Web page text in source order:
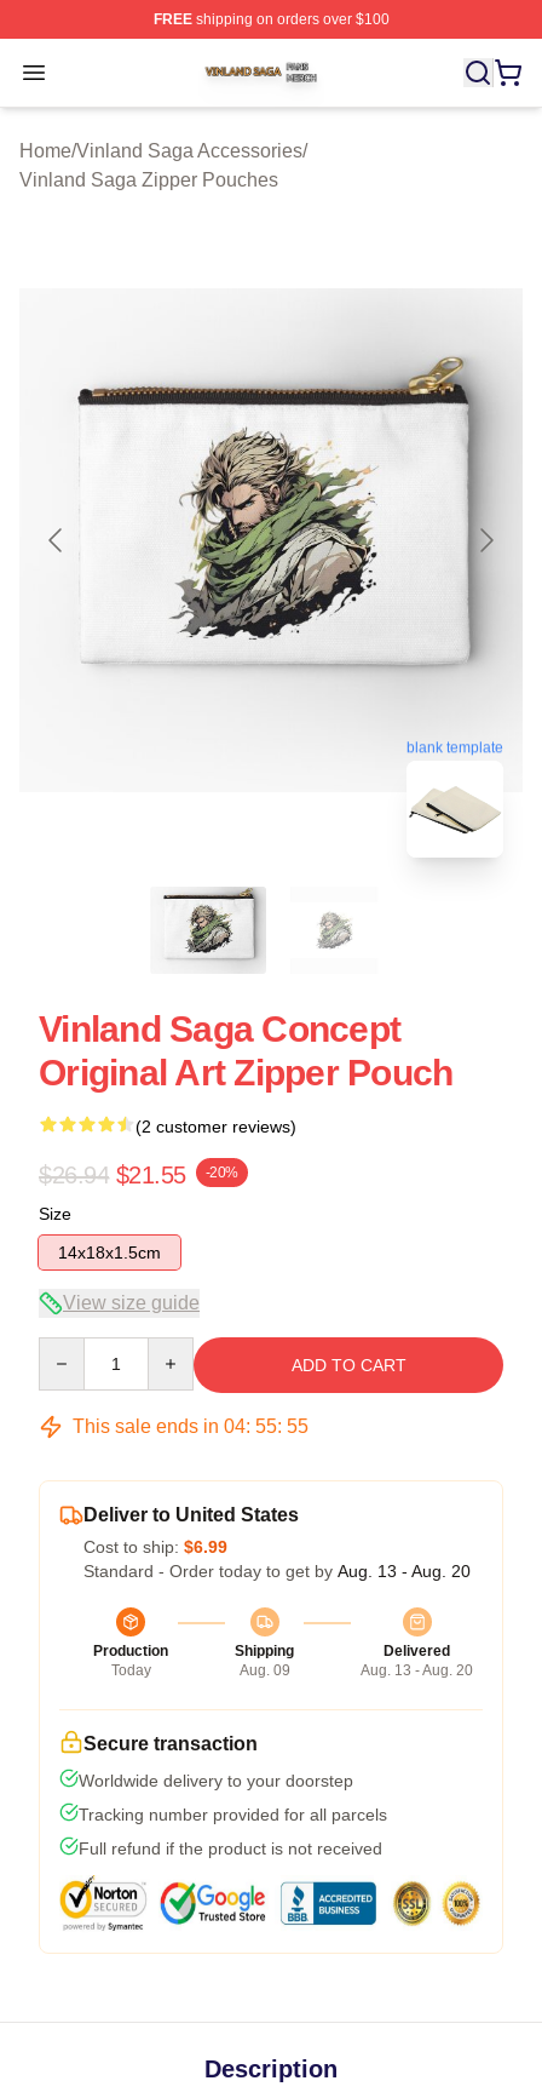
FREEshipping on orders over $100
Open menu
Vinland Saga Shop ⚡️ Officially Licensed Vinland
Home/Vinland Saga Accessories/
Vinland Saga Zipper Pouches
blank template
Vinland Saga Concept
Original Art Zipper Pouch
(2 customer reviews)
$26.94 $21.55 -20%
Size
14x18x1.5cm
View size guide
ADD TO CART
This sale ends in 04: 55: 54
Deliver to United States
Cost to ship: $6.99
Standard - Order today to get by Aug. 13 - Aug. 20
Production
Today
Shipping
Aug. 09
Delivered
Aug. 13 - Aug. 20
Secure transaction
Worldwide delivery to your doorstep
Tracking number provided for all parcels
Full refund if the product is not received
Description